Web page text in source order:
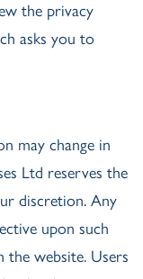
the privacy
asks you to
may change in
Ltd reserves the
discretion. Any
upon such
the website. Users